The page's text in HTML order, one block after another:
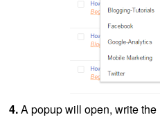
4.A popup will open, write